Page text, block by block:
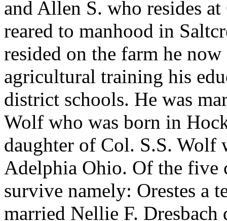
and Allen S. who resides
reared to manhood in
resided on the farm he
agricultural training his
district schools. He was
Wolf who was born in
daughter of Col. S.S. Wolf
Adelphia Ohio. Of the five
survive namely: Orestes a
married Nellie F.